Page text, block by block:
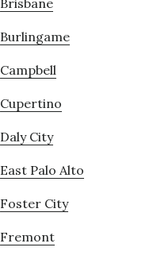
Brisbane
Burlingame
Campbell
Cupertino
Daly City
East Palo Alto
Foster City
Fremont